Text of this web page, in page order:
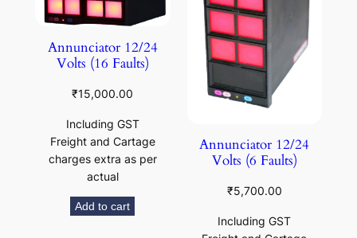
Annunciator 12/24
Volts (16 Faults)
₹15,000.00
Including GST
Freight and Cartage
charges extra as per
actual
Add to cart
Annunciator 12/24
Volts (6 Faults)
₹5,700.00
Including GST